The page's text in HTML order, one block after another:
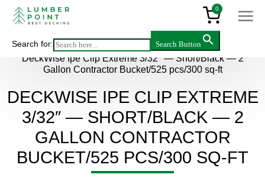
0
Search for: Search Button
Main > Products Accessories >
DeckWise Ipe Clip Extreme 3/32″ — Short/Black — 2
Gallon Contractor Bucket/525 pcs/300 sq-ft
DECKWISE IPE CLIP EXTREME
3/32″ — SHORT/BLACK — 2
GALLON CONTRACTOR
BUCKET/525 PCS/300 SQ-FT